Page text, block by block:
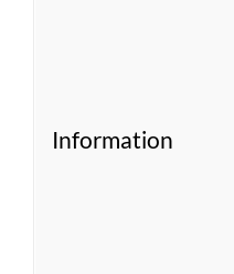
Information